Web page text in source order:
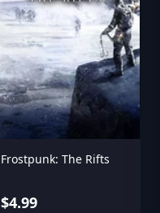
Frostpunk: The Rifts
$4.99